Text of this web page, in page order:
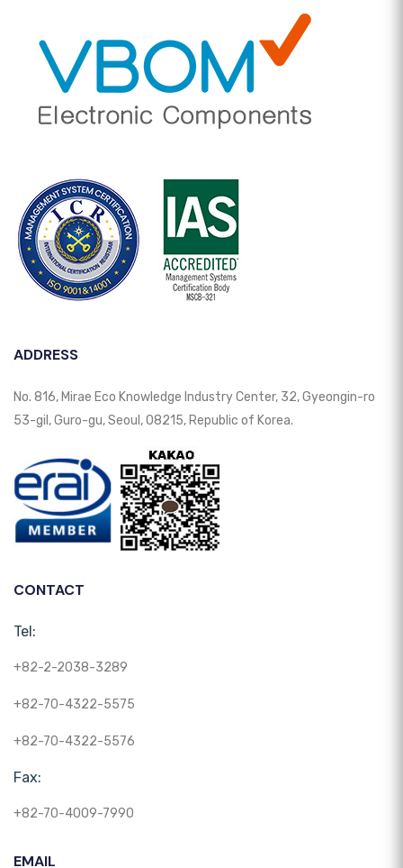
ADDRESS
No. 816, Mirae Eco Knowledge Industry Center, 32, Gyeongin-ro
53-gil, Guro-gu, Seoul, 08215, Republic of Korea.
CONTACT
Tel:
+82-2-2038-3289
+82-70-4322-5575
+82-70-4322-5576
Fax:
+82-70-4009-7990
EMAIL